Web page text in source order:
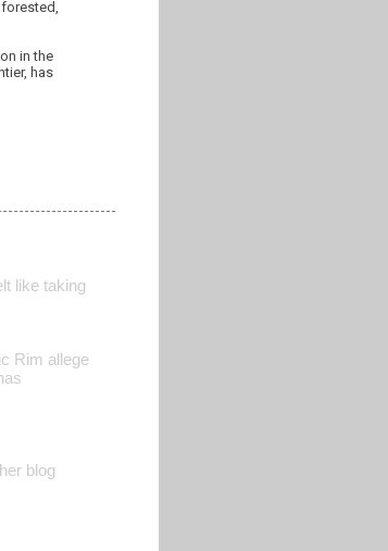
in the
has
like taking
Rim allege
blog